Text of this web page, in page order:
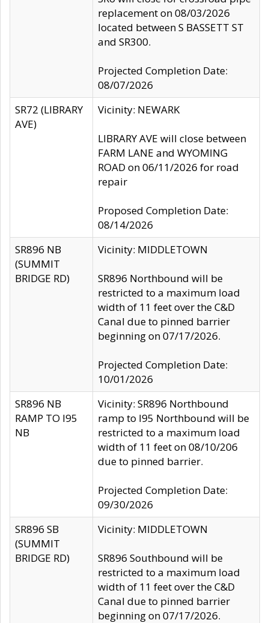
replacement on 08/03/2026
located between S BASSETT ST
and SR300.
Projected Completion Date:
08/07/2026
SR72 (LIBRARY
AVE)
Vicinity: NEWARK
LIBRARY AVE will close between
FARM LANE and WYOMING
ROAD on 06/11/2026 for road
repair
Proposed Completion Date:
08/14/2026
SR896 NB
(SUMMIT
BRIDGE RD)
Vicinity: MIDDLETOWN
SR896 Northbound will be
restricted to a maximum load
width of 11 feet over the C&D
Canal due to pinned barrier
beginning on 07/17/2026.
Projected Completion Date:
10/01/2026
SR896 NB
RAMP TO I95
NB
Vicinity: SR896 Northbound
ramp to I95 Northbound will be
restricted to a maximum load
width of 11 feet on 08/10/206
due to pinned barrier.
Projected Completion Date:
09/30/2026
SR896 SB
(SUMMIT
BRIDGE RD)
Vicinity: MIDDLETOWN
SR896 Southbound will be
restricted to a maximum load
width of 11 feet over the C&D
Canal due to pinned barrier
beginning on 07/17/2026.